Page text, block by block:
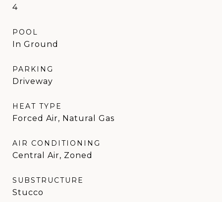
4
POOL
In Ground
PARKING
Driveway
HEAT TYPE
Forced Air, Natural Gas
AIR CONDITIONING
Central Air, Zoned
SUBSTRUCTURE
Stucco